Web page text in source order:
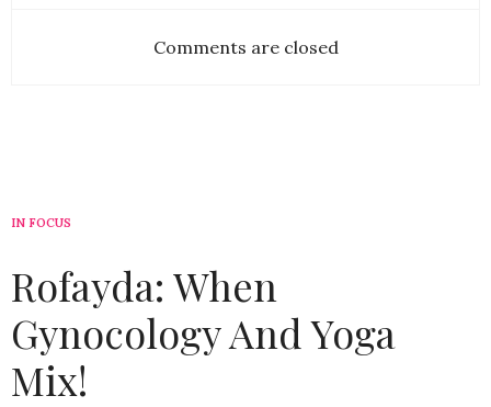
Comments are closed
IN FOCUS
Rofayda: When
Gynocology And Yoga
Mix!